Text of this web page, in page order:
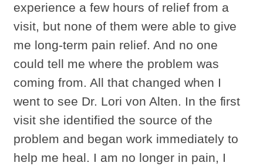
experience a few hours of relief from a
visit, but none of them were able to give
me long-term pain relief. And no one
could tell me where the problem was
coming from. All that changed when I
went to see Dr. Lori von Alten. In the first
visit she identified the source of the
problem and began work immediately to
help me heal. I am no longer in pain, I